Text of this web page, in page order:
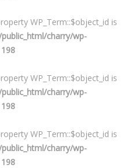
WP_Term::$object_id is
charry/wp-
198
WP_Term::$object_id is
charry/wp-
198
WP_Term::$object_id is
charry/wp-
198